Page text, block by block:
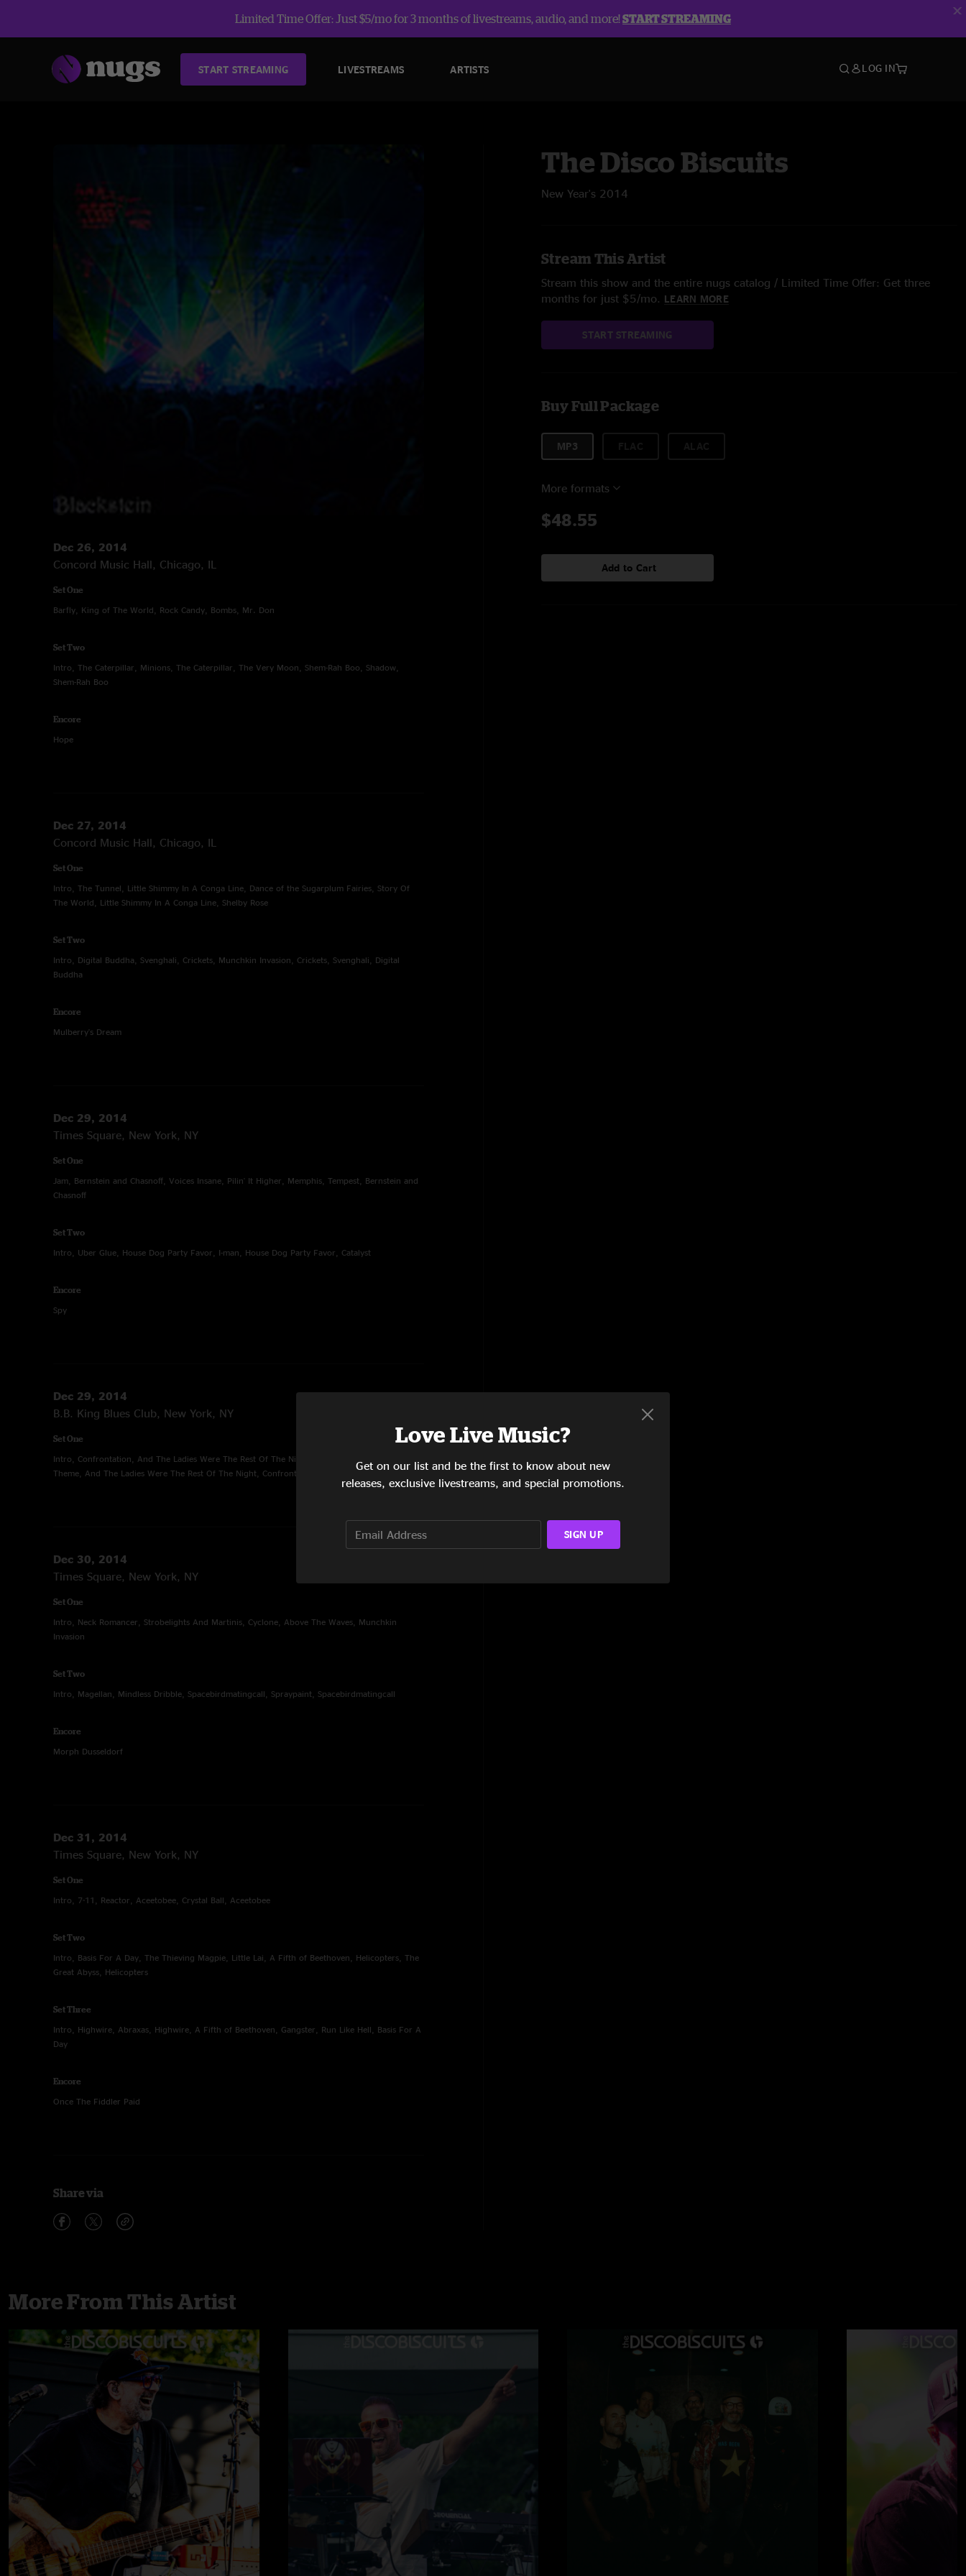
Limited Time Offer: Just $5/mo for 3 months of livestreams, audio, and more!START STREAMING
START STREAMING LIVESTREAMS ARTISTS LOG IN
Dec 26, 2014
Concord Music Hall, Chicago, IL
Set One
Barfly, King of The World, Rock Candy, Bombs, Mr. Don
Set Two
Intro, The Caterpillar, Minions, The Caterpillar, The Very Moon, Shem-Rah Boo, Shadow,
Shem-Rah Boo
Encore
Hope
Dec 27, 2014
Concord Music Hall, Chicago, IL
Set One
Intro, The Tunnel, Little Shimmy In A Conga Line, Dance of the Sugarplum Fairies, Story Of
The World, Little Shimmy In A Conga Line, Shelby Rose
Set Two
Intro, Digital Buddha, Svenghali, Crickets, Munchkin Invasion, Crickets, Svenghali, Digital
Buddha
Encore
Mulberry's Dream
Dec 29, 2014
Times Square, New York, NY
Set One
Jam, Bernstein and Chasnoff, Voices Insane, Pilin' It Higher, Memphis, Tempest, Bernstein and
Chasnoff
Set Two
Intro, Uber Glue, House Dog Party Favor, I-man, House Dog Party Favor, Catalyst
Encore
Spy
Dec 29, 2014
B.B. King Blues Club, New York, NY
Set One
Intro, Confrontation, And The Ladies Were The Rest Of The Night, Orch Theme, Tricycle, Orch
Theme, And The Ladies Were The Rest Of The Night, Confrontation
Dec 30, 2014
Times Square, New York, NY
Set One
Intro, Neck Romancer, Strobelights And Martinis, Cyclone, Above The Waves, Munchkin
Invasion
Set Two
Intro, Magellan, Mindless Dribble, Spacebirdmatingcall, Spraypaint, Spacebirdmatingcall
Encore
Morph Dusseldorf
Dec 31, 2014
Times Square, New York, NY
Set One
Intro, 7-11, Reactor, Aceetobee, Crystal Ball, Aceetobee
Set Two
Intro, Basis For A Day, The Thieving Magpie, Little Lai, A Fifth of Beethoven, Helicopters, The
Great Abyss, Helicopters
Set Three
Intro, Highwire, Abraxas, Highwire, A Fifth of Beethoven, Gangster, Run Like Hell, Basis For A
Day
Encore
Once The Fiddler Paid
Share via
The Disco Biscuits
New Year's 2014
Stream This Artist
Stream this show and the entire nugs catalog / Limited Time Offer: Get three
months for just $5/mo. LEARN MORE
START STREAMING
Buy Full Package
MP3
More formats
$48.55
Add to Cart
More From This Artist
Love Live Music?
Get on our list and be the first to know about new
releases, exclusive livestreams, and special promotions.
SIGN UP